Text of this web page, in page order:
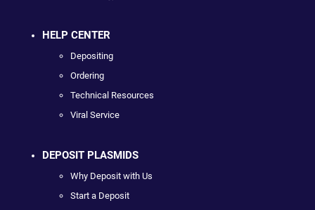
HELP CENTER
Depositing
Ordering
Technical Resources
Viral Service
DEPOSIT PLASMIDS
Why Deposit with Us
Start a Deposit